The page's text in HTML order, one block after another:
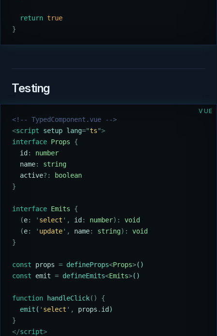
  return
true
}
Testing
VUE
<!-- TypedComponent.vue -->
<script setup lang="ts">
interface Props {
  id
:
number
  name
:
string
  active
?:
boolean
}
interface Emits {
  (
e: ' select ' , id : number):
void
  (
e: ' update' , name: string):
void
}
const props = defineProps<Props>()
const emit = defineEmits<Emits>()
function handleClick()
{
  emit
( ' select ' , props . id )
}
</script>